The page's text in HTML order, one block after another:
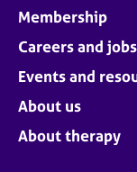
Membership
Careers and jobs
Events and
About us
About therapy